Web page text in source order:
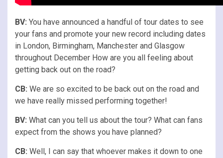
BV: You have announced a handful of tour dates to see
your fans and promote your new record including dates
in London, Birmingham, Manchester and Glasgow
throughout December How are you all feeling about
getting back out on the road?
CB: We are so excited to be back out on the road and
we have really missed performing together!
BV: What can you tell us about the tour? What can fans
expect from the shows you have planned?
CB: Well, I can say that whoever makes it down to one